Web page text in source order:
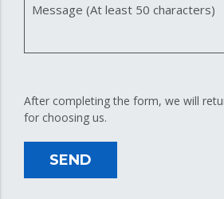
Message (At least 50 characters)
After completing the form, we will
for choosing us.
SEND